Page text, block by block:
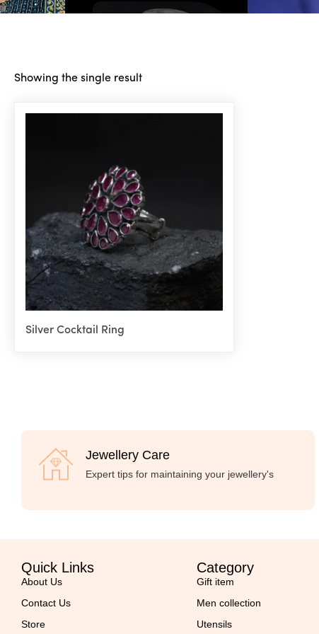
Showing the single result
Silver Cocktail Ring
Jewellery Care
Expert tips for maintaining your jewellery's
Quick Links
About Us
Contact Us
Store
Category
Gift item
Men collection
Utensils